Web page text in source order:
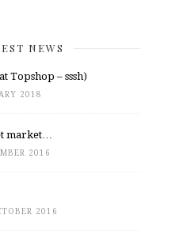
NEWS
Topshop – sssh)
2018
market…
2016
2016